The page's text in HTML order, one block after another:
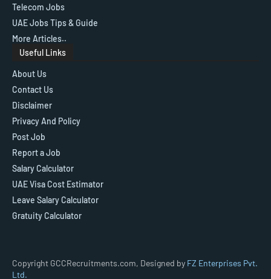
Telecom Jobs
UAE Jobs Tips & Guide
More Articles..
Useful Links
About Us
Contact Us
Disclaimer
Privacy And Policy
Post Job
Report a Job
Salary Calculator
UAE Visa Cost Estimator
Leave Salary Calculator
Gratuity Calculator
Copyright GCCRecruitments.com, Designed by FZ Enterprises Pvt.
Ltd.